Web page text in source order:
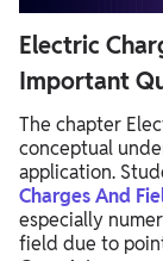
Electric
Important
The chapter
conceptual
application.
Charges And
especially
field due to